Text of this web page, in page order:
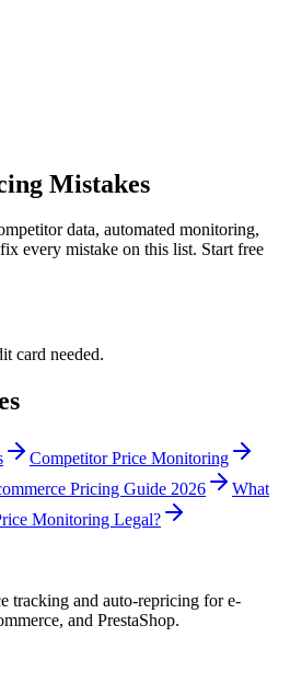
Mistakes
data, automated monitoring,
every mistake on this list. Start free
card needed.
Competitor Price Monitoring
Pricing Guide 2026
What
Monitoring Legal?
tracking and auto-repricing for e-
and PrestaShop.